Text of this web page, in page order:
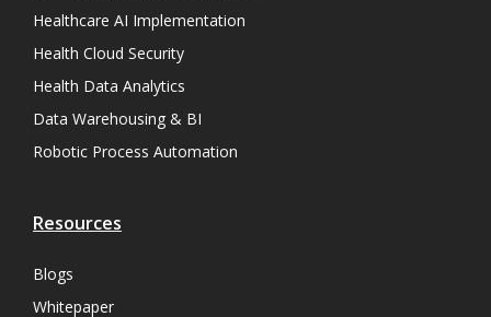
Healthcare AI Implementation
Health Cloud Security
Health Data Analytics
Data Warehousing & BI
Robotic Process Automation
Resources
Blogs
Whitepaper